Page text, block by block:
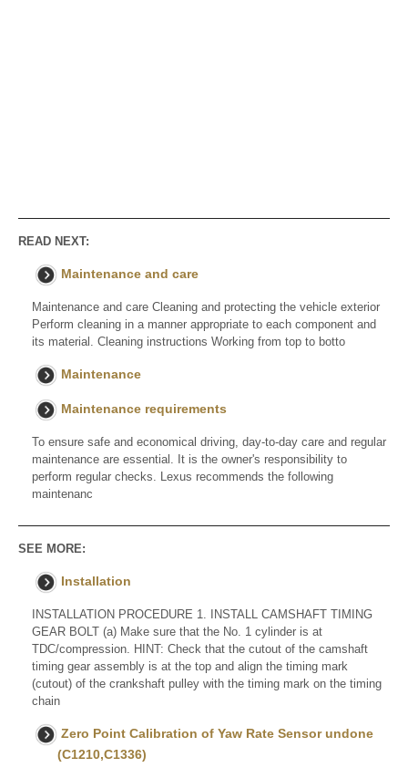
READ NEXT:
Maintenance and care
Maintenance and care Cleaning and protecting the vehicle exterior
Perform cleaning in a manner appropriate to each component and
its material. Cleaning instructions Working from top to botto
Maintenance
Maintenance requirements
To ensure safe and economical driving, day-to-day care and regular
maintenance are essential. It is the owner's responsibility to
perform regular checks. Lexus recommends the following
maintenanc
SEE MORE:
Installation
INSTALLATION PROCEDURE 1. INSTALL CAMSHAFT TIMING
GEAR BOLT (a) Make sure that the No. 1 cylinder is at
TDC/compression. HINT: Check that the cutout of the camshaft
timing gear assembly is at the top and align the timing mark
(cutout) of the crankshaft pulley with the timing mark on the timing
chain
Zero Point Calibration of Yaw Rate Sensor undone
(C1210,C1336)